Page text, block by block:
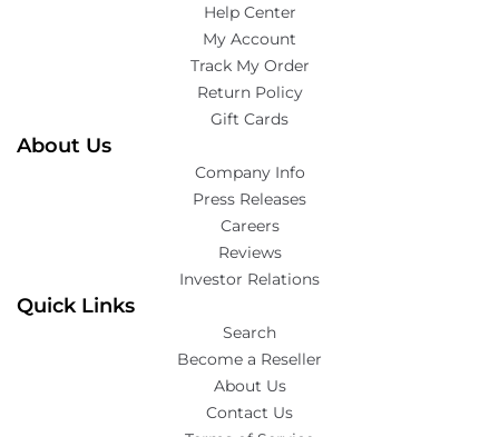
Help Center
My Account
Track My Order
Return Policy
Gift Cards
About Us
Company Info
Press Releases
Careers
Reviews
Investor Relations
Quick Links
Search
Become a Reseller
About Us
Contact Us